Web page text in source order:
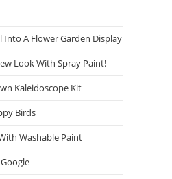
Into A Flower Garden Display
Look With Spray Paint!
Kaleidoscope Kit
Birds
Washable Paint